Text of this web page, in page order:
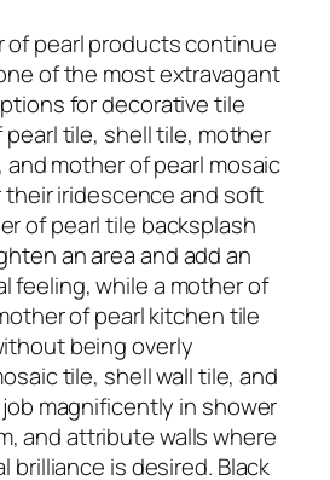
of pearl products continue
of the most extravagant
for decorative tile
pearl tile, shell tile, mother
mother of pearl mosaic
their iridescence and soft
of pearl tile backsplash
an area and add an
feeling, while a mother of
of pearl kitchen tile
being overly
tile, shell wall tile, and
magnificently in shower
and attribute walls where
brilliance is desired. Black